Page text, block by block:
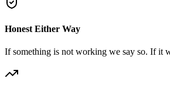
Honest Either Way
If something is not working we say so. If it